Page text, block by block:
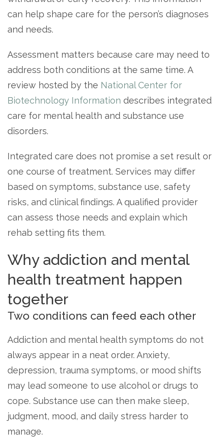
can help shape care for the person’s diagnoses
and needs.
Assessment matters because care may need to
address both conditions at the same time. A
review hosted by the National Center for
Biotechnology Information describes integrated
care for mental health and substance use
disorders.
Integrated care does not promise a set result or
one course of treatment. Services may differ
based on symptoms, substance use, safety
risks, and clinical findings. A qualified provider
can assess those needs and explain which
rehab setting fits them.
Why addiction and mental
health treatment happen
together
Two conditions can feed each other
Addiction and mental health symptoms do not
always appear in a neat order. Anxiety,
depression, trauma symptoms, or mood shifts
may lead someone to use alcohol or drugs to
cope. Substance use can then make sleep,
judgment, mood, and daily stress harder to
manage.